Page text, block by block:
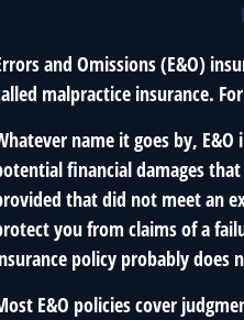
and Omissions (E&O)
malpractice insurance.
name it goes by,
financial damages
that did not meet an
you from claims of a
policy probably does
E&O policies cover